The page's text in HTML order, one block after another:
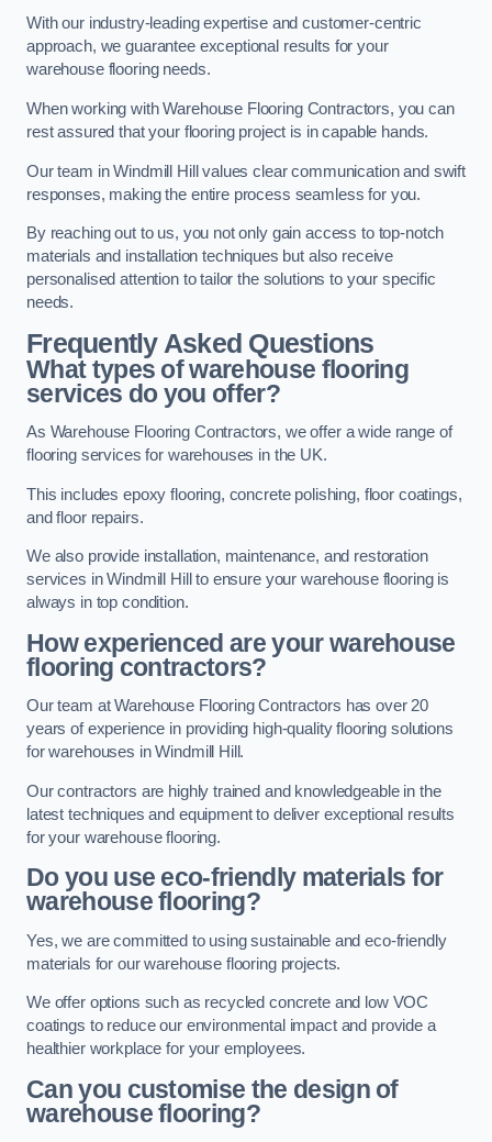
With our industry-leading expertise and customer-centric
approach, we guarantee exceptional results for your
warehouse flooring needs.
When working with Warehouse Flooring Contractors, you can
rest assured that your flooring project is in capable hands.
Our team in Windmill Hill values clear communication and swift
responses, making the entire process seamless for you.
By reaching out to us, you not only gain access to top-notch
materials and installation techniques but also receive
personalised attention to tailor the solutions to your specific
needs.
Frequently Asked Questions
What types of warehouse flooring
services do you offer?
As Warehouse Flooring Contractors, we offer a wide range of
flooring services for warehouses in the UK.
This includes epoxy flooring, concrete polishing, floor coatings,
and floor repairs.
We also provide installation, maintenance, and restoration
services in Windmill Hill to ensure your warehouse flooring is
always in top condition.
How experienced are your warehouse
flooring contractors?
Our team at Warehouse Flooring Contractors has over 20
years of experience in providing high-quality flooring solutions
for warehouses in Windmill Hill.
Our contractors are highly trained and knowledgeable in the
latest techniques and equipment to deliver exceptional results
for your warehouse flooring.
Do you use eco-friendly materials for
warehouse flooring?
Yes, we are committed to using sustainable and eco-friendly
materials for our warehouse flooring projects.
We offer options such as recycled concrete and low VOC
coatings to reduce our environmental impact and provide a
healthier workplace for your employees.
Can you customise the design of
warehouse flooring?